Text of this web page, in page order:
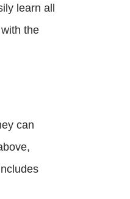
learn all
the
can